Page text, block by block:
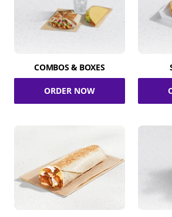
COMBOS & BOXES
ORDER NOW